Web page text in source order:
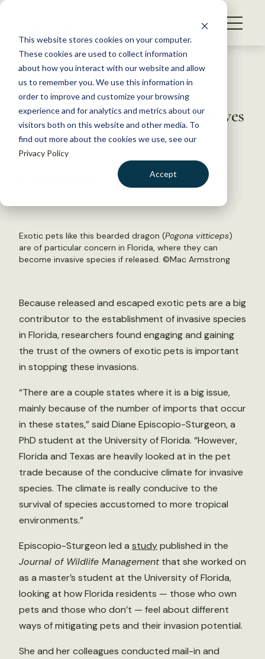
This website stores cookies on your computer.
These cookies are used to collect information
about how you interact with our website and allow
us to remember you. We use this information in
order to improve and customize your browsing
experience and for analytics and metrics about our
visitors both on this website and other media. To
find out more about the cookies we use, see our
Privacy Policy
Accept
S
WHAT WE DO
GET INVOLVED
MEMBERSHIP
ABOUT US
Back to Resources
JWM: Engaging pet trade
important in stopping invasives
May 12, 2020
Exotic pets like this bearded dragon (Pogona vitticeps)
are of particular concern in Florida, where they can
become invasive species if released. ©Mac Armstrong
Because released and escaped exotic pets are a big
contributor to the establishment of invasive species
in Florida, researchers found engaging and gaining
the trust of the owners of exotic pets is important
in stopping these invasions.
“There are a couple states where it is a big issue,
mainly because of the number of imports that occur
in these states,” said Diane Episcopio-Sturgeon, a
PhD student at the University of Florida. “However,
Florida and Texas are heavily looked at in the pet
trade because of the conducive climate for invasive
species. The climate is really conducive to the
survival of species accustomed to more tropical
environments.”
Episcopio-Sturgeon led a studypublished in the
Journal of Wildlife Managementthat she worked on
as a master’s student at the University of Florida,
looking at how Florida residents — those who own
pets and those who don’t — feel about different
ways of mitigating pets and their invasion potential.
She and her colleagues conducted mail-in and